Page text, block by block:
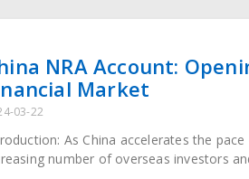
NRA Account:
Market
03-22
As China accelerates the
number of overseas investors